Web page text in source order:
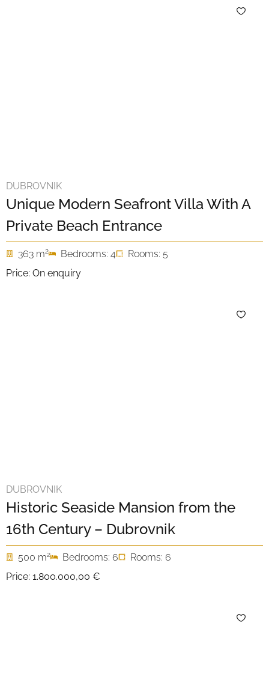
DUBROVNIK
Unique Modern Seafront Villa With A
Private Beach Entrance
363 m2 Bedrooms: 4
Rooms: 5
Price: On enquiry
DUBROVNIK
Historic Seaside Mansion from the
16th Century – Dubrovnik
500 m2 Bedrooms: 6
Rooms: 6
Price: 1.800.000,00 €